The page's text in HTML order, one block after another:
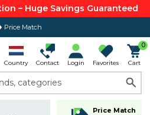
– Huge Savings Guaranteed
Country Contact Login Favorites
0
Cart
categories
Price Match